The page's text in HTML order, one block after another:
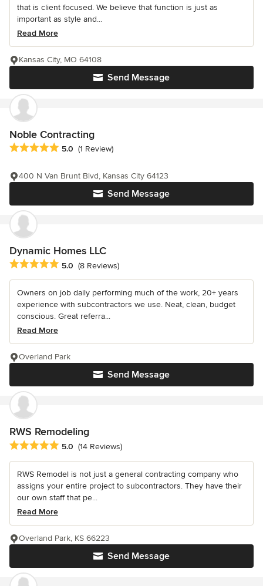
that is client focused. We believe that function is just as
important as style and...
Read More
Send Message
Kansas City, MO 64108
Noble Contracting
Average rating: 5 out of 5 stars
5.0 (1 Review)
Send Message
400 N Van Brunt Blvd, Kansas City 64123
Dynamic Homes LLC
Average rating: 5 out of 5 stars
5.0 (8 Reviews)
Owners on job daily performing much of the work, 20+ years
experience with subcontractors we use. Neat, clean, budget
conscious. Great referra...
Read More
Send Message
Overland Park
RWS Remodeling
Average rating: 5 out of 5 stars
5.0 (14 Reviews)
RWS Remodel is not just a general contracting company who
assigns your entire project to subcontractors. They have their
our own staff that pe...
Read More
Send Message
Overland Park, KS 66223